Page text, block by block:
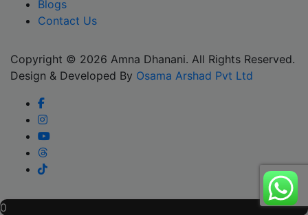
Blogs
Contact Us
Copyright © 2026 Amna Dhanani. All Rights Reserved.
Design & Developed By Osama Arshad Pvt Ltd
Scroll
0